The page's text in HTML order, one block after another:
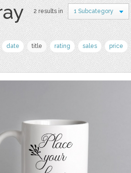
2 results in 1 Subcategory
date title rating sales price